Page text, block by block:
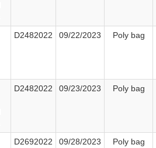
D2482022 09/22/2023 Poly bag
D2482022 09/23/2023 Poly bag
D2692022 09/28/2023 Poly bag